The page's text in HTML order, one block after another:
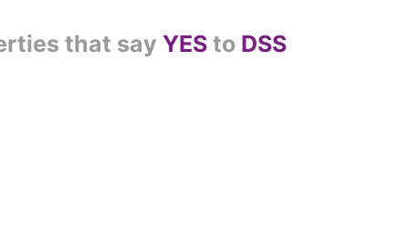
that say YESto DSS